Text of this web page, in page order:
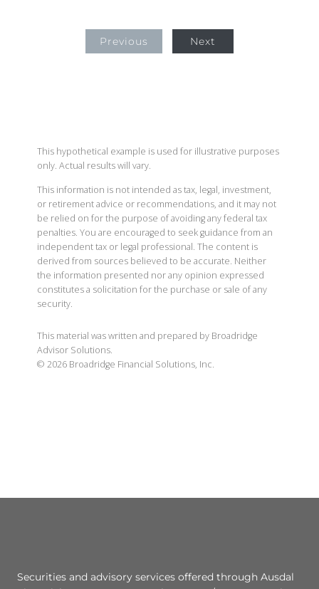
Previous Next
This hypothetical example is used for illustrative purposes
only. Actual results will vary.
This information is not intended as tax, legal, investment,
or retirement advice or recommendations, and it may not
be relied on for the purpose of avoiding any federal tax
penalties. You are encouraged to seek guidance from an
independent tax or legal professional. The content is
derived from sources believed to be accurate. Neither
the information presented nor any opinion expressed
constitutes a solicitation for the purchase or sale of any
security.
This material was written and prepared by Broadridge
Advisor Solutions.
© 2026 Broadridge Financial Solutions, Inc.
Securities and advisory services offered through Ausdal